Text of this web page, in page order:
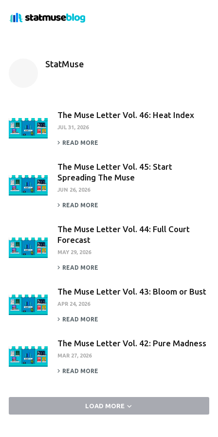
StatMuse
The Muse Letter Vol. 46: Heat Index
JUL 31, 2026
READ MORE
The Muse Letter Vol. 45: Start
Spreading The Muse
JUN 26, 2026
READ MORE
The Muse Letter Vol. 44: Full Court
Forecast
MAY 29, 2026
READ MORE
The Muse Letter Vol. 43: Bloom or Bust
APR 24, 2026
READ MORE
The Muse Letter Vol. 42: Pure Madness
MAR 27, 2026
READ MORE
LOAD MORE